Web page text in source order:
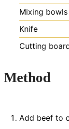
Mixing bowls
Knife
Cutting
Method
Add beef to